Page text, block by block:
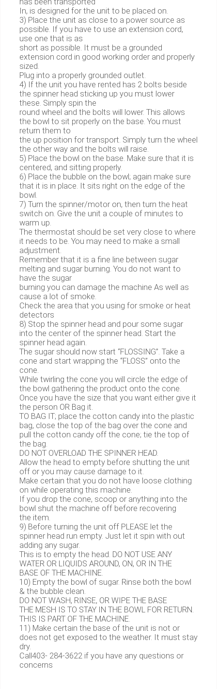
In, is designed for the unit to be placed on.
3) Place the unit as close to a power source as
possible. If you have to use an extension cord,
use one that is as
short as possible. It must be a grounded
extension cord in good working order and properly
sized.
Plug into a properly grounded outlet.
4) If the unit you have rented has 2 bolts beside
the spinner head sticking up you must lower
these. Simply spin the
round wheel and the bolts will lower. This allows
the bowl to sit properly on the base. You must
return them to
the up position for transport. Simply turn the wheel
the other way and the bolts will raise.
5) Place the bowl on the base. Make sure that it is
centered, and sitting properly.
6) Place the bubble on the bowl; again make sure
that it is in place. It sits right on the edge of the
bowl.
7) Turn the spinner/motor on, then turn the heat
switch on. Give the unit a couple of minutes to
warm up.
The thermostat should be set very close to where
it needs to be. You may need to make a small
adjustment.
Remember that it is a fine line between sugar
melting and sugar burning. You do not want to
have the sugar
burning you can damage the machine As well as
cause a lot of smoke.
Check the area that you using for smoke or heat
detectors
8) Stop the spinner head and pour some sugar
into the center of the spinner head. Start the
spinner head again.
The sugar should now start “FLOSSING”. Take a
cone and start wrapping the “FLOSS” onto the
cone.
While twirling the cone you will circle the edge of
the bowl gathering the product onto the cone.
Once you have the size that you want either give it
the person OR Bag it.
TO BAG IT; place the cotton candy into the plastic
bag, close the top of the bag over the cone and
pull the cotton candy off the cone; tie the top of
the bag.
DO NOT OVERLOAD THE SPINNER HEAD.
Allow the head to empty before shutting the unit
off or you may cause damage to it.
Make certain that you do not have loose clothing
on while operating this machine.
If you drop the cone, scoop or anything into the
bowl shut the machine off before recovering
the item.
9) Before turning the unit off PLEASE let the
spinner head run empty. Just let it spin with out
adding any sugar.
This is to empty the head. DO NOT USE ANY
WATER OR LIQUIDS AROUND, ON, OR IN THE
BASE OF THE MACHINE.
10) Empty the bowl of sugar. Rinse both the bowl
& the bubble clean.
DO NOT WASH, RINSE, OR WIPE THE BASE
THE MESH IS TO STAY IN THE BOWL FOR RETURN.
THIS IS PART OF THE MACHINE.
11) Make certain the base of the unit is not or
does not get exposed to the weather. It must stay
dry.
Call403- 284-3622 if you have any questions or
concerns